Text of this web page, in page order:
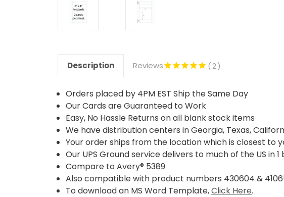
Description Reviews 2
Orders placed by 4PM EST Ship the Same Day
Our Cards are Guaranteed to Work
Easy, No Hassle Returns on all blank stock items
We have distribution centers in Georgia, Texas,
Your order ships from the location which is closest to
Our UPS Ground service delivers to much of the US in 1
Compare to Avery® 5389
Also compatible with product numbers 430604 &
To download an MS Word Template,Click Here.